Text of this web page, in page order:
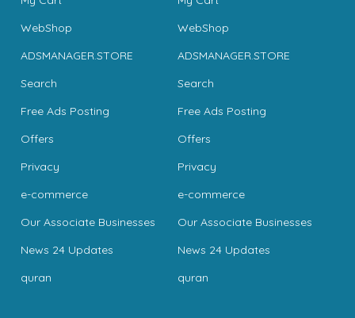
WebShop
ADSMANAGER.STORE
Search
Free Ads Posting
Offers
Privacy
e-commerce
Our Associate Businesses
News 24 Updates
quran
WebShop
ADSMANAGER.STORE
Search
Free Ads Posting
Offers
Privacy
e-commerce
Our Associate Businesses
News 24 Updates
quran